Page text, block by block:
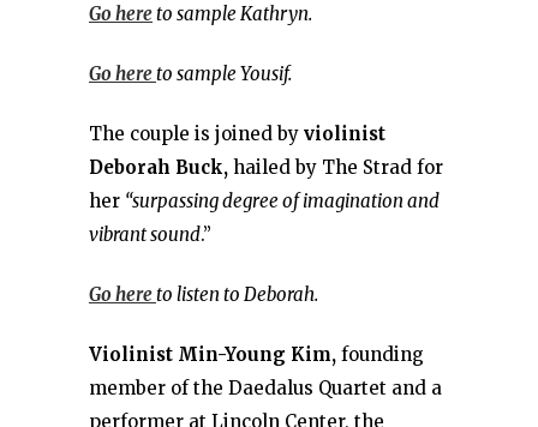
Go hereto sample Kathryn.
Go hereto sample Yousif.
The couple is joined by violinist
Deborah Buck, hailed by The Strad for
her “surpassing degree of imagination and
vibrant sound.”
Go hereto listen to Deborah.
Violinist Min-Young Kim, founding
member of the Daedalus Quartet and a
performer at Lincoln Center, the